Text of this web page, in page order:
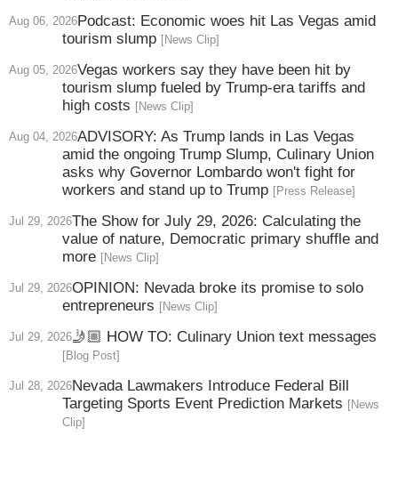
Aug 06, 2026Podcast: Economic woes hit Las Vegas amid
tourism slump [News Clip]
Aug 05, 2026Vegas workers say they have been hit by
tourism slump fueled by Trump-era tariffs and
high costs [News Clip]
Aug 04, 2026ADVISORY: As Trump lands in Las Vegas
amid the ongoing Trump Slump, Culinary Union
asks why Governor Lombardo won't fight for
workers and stand up to Trump [Press Release]
Jul 29, 2026The Show for July 29, 2026: Calculating the
value of nature, Democratic primary shuffle and
more [News Clip]
Jul 29, 2026OPINION: Nevada broke its promise to solo
entrepreneurs [News Clip]
Jul 29, 2026🤳🏼 HOW TO: Culinary Union text messages
[Blog Post]
Jul 28, 2026Nevada Lawmakers Introduce Federal Bill
Targeting Sports Event Prediction Markets [News
Clip]